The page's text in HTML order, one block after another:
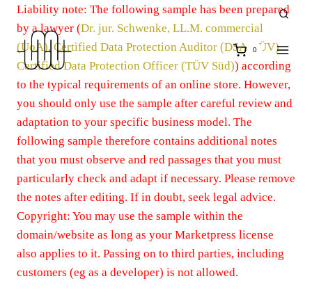
Zum
Inhalt
springen
0
Liability note: The following sample has been prepared
by a lawyer (Dr. jur. Schwenke, LL.M. commercial
(UoA), Certified Data Protection Auditor (DSA-TÜV)
Certified Data Protection Officer (TÜV Süd)) according
to the typical requirements of an online store. However,
you should only use the sample after careful review and
adaptation to your specific business model. The
following sample therefore contains additional notes
that you must observe and red passages that you must
particularly check and adapt if necessary. Please remove
the notes after editing. If in doubt, seek legal advice.
Copyright: You may use the sample within the
domain/website as long as your Marketpress license
also applies to it. Passing on to third parties, including
customers (eg as a developer) is not allowed.